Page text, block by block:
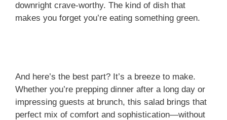
downright crave-worthy. The kind of dish that
makes you forget you’re eating something green.
And here’s the best part? It’s a breeze to make.
Whether you’re prepping dinner after a long day or
impressing guests at brunch, this salad brings that
perfect mix of comfort and sophistication—without